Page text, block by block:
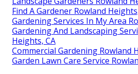
Find A Gardener Rowland
Gardening Services In My Area
Gardening And Landscaping
Heights, CA
Commercial Gardening Rowland
Garden Lawn Care Service